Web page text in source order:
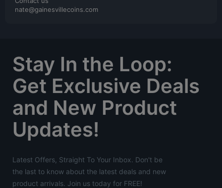
nate@gainesvillecoins.com
Stay In the Loop:
Get Exclusive Deals
and New Product
Updates!
Latest Offers, Straight To Your Inbox. Don't be
the last to know about the latest deals and new
product arrivals. Join us today for FREE!